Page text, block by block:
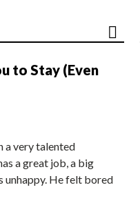
to Stay (Even
a very talented
a great job, a big
unhappy. He felt bored